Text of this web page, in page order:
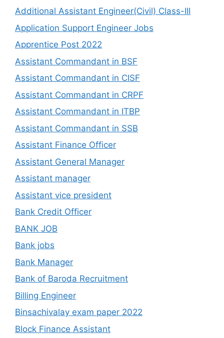
Additional Assistant Engineer(Civil) Class-III
Application Support Engineer Jobs
Apprentice Post 2022
Assistant Commandant in BSF
Assistant Commandant in CISF
Assistant Commandant in CRPF
Assistant Commandant in ITBP
Assistant Commandant in SSB
Assistant Finance Officer
Assistant General Manager
Assistant manager
Assistant vice president
Bank Credit Officer
BANK JOB
Bank jobs
Bank Manager
Bank of Baroda Recruitment
Billing Engineer
Binsachivalay exam paper 2022
Block Finance Assistant